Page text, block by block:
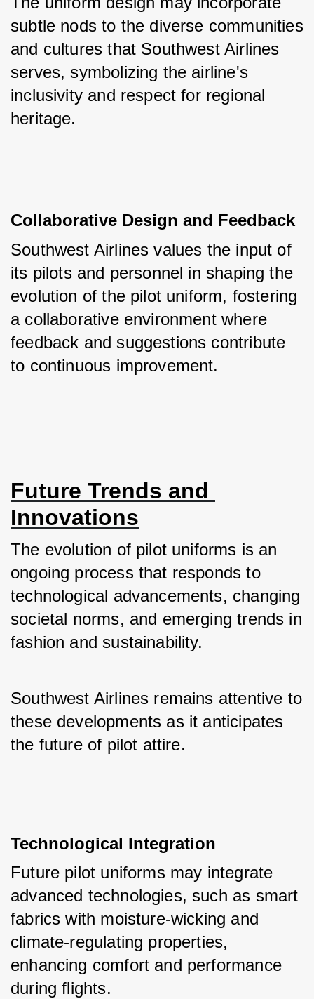
subtle nods to the diverse communities
and cultures that Southwest Airlines
serves, symbolizing the airline's
inclusivity and respect for regional
heritage.
Collaborative Design and Feedback
Southwest Airlines values the input of
its pilots and personnel in shaping the
evolution of the pilot uniform, fostering
a collaborative environment where
feedback and suggestions contribute
to continuous improvement.
Future Trends and
Innovations
The evolution of pilot uniforms is an
ongoing process that responds to
technological advancements, changing
societal norms, and emerging trends in
fashion and sustainability.
Southwest Airlines remains attentive to
these developments as it anticipates
the future of pilot attire.
Technological Integration
Future pilot uniforms may integrate
advanced technologies, such as smart
fabrics with moisture-wicking and
climate-regulating properties,
enhancing comfort and performance
during flights.